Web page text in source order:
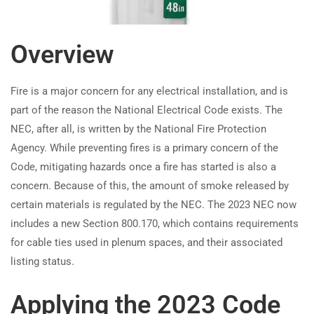
How do 2023 NEC updates affect
ESS commissioning and
maintenance requirements?
How to Ensure Proper
Synchronization of Parallel
Standby Power Sources (NEC
2023)?
How does NEC 2023’s updated
load management approach
system efficiency?
Overview
Fire is a major concern for any electrical installation, and is
part of the reason the National Electrical Code exists. The
NEC, after all, is written by the National Fire Protection
Agency. While preventing fires is a primary concern of the
Code, mitigating hazards once a fire has started is also a
concern. Because of this, the amount of smoke released by
certain materials is regulated by the NEC. The 2023 NEC now
includes a new Section 800.170, which contains requirements
for cable ties used in plenum spaces, and their associated
listing status.
Applying the 2023 Code
Continuing Education
Safety Training
SUPPORT
Contact Us
FAQs
About Us
Accreditation
Join our affiliate program and earn commissions on every referral